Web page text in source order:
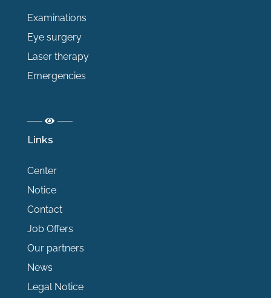
Examinations
Eye surgery
Laser therapy
Emergencies
Links
Center
Notice
Contact
Job Offers
Our partners
News
Legal Notice